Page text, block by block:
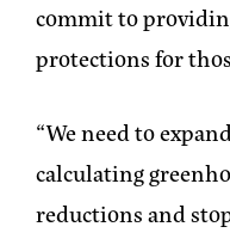
commit to
protections for
“We need to
calculating
reductions and